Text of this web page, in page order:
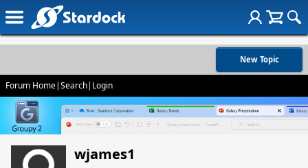
New Topic
Forum Home|Search| Login
wjames1